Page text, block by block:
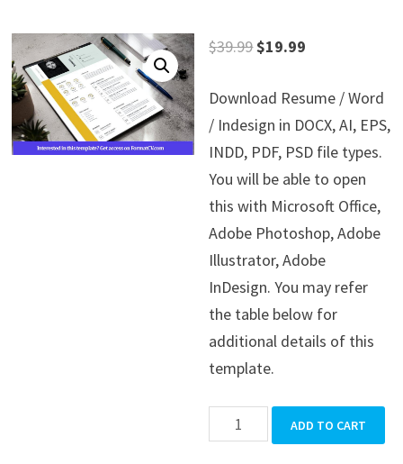
$39.99Original
was:
$39.99.
$19.99
is:
$19.99.
Download Resume / Word
/ Indesign in DOCX, AI, EPS,
INDD, PDF, PSD file types.
You will be able to open
this with Microsoft Office,
Adobe Photoshop, Adobe
Illustrator, Adobe
InDesign. You may refer
the table below for
additional details of this
template.
Resume
/
ADD TO CART